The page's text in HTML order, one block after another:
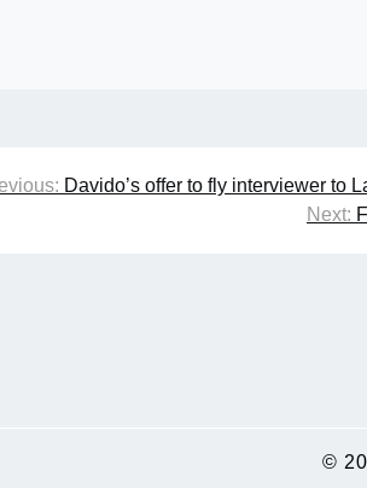
Davido’s offer to fly interviewer to
Next:
©